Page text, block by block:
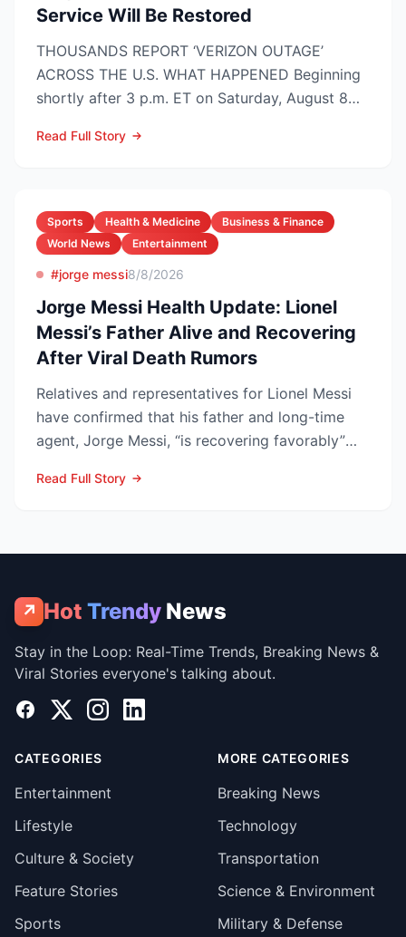
Service Will Be Restored
THOUSANDS REPORT ‘VERIZON OUTAGE’
ACROSS THE U.S. WHAT HAPPENED Beginning
shortly after 3 p.m. ET on Saturday, August 8
Read Full Story
Sports Health & Medicine
Business & Finance
World News
Entertainment
#jorge messi8/8/2026
Jorge Messi Health Update: Lionel
Messi’s Father Alive and Recovering
After Viral Death Rumors
Relatives and representatives for Lionel Messi
have confirmed that his father and long-time
agent, Jorge Messi, “is recovering favorably”
Read Full Story
↗ Hot Trendy News
Stay in the Loop: Real-Time Trends, Breaking News &
Viral Stories everyone's talking about.
Facebook
X InstagramLinkedIn
CATEGORIES
Entertainment
Lifestyle
Culture & Society
Feature Stories
Sports
MORE CATEGORIES
Breaking News
Technology
Transportation
Science & Environment
Military & Defense